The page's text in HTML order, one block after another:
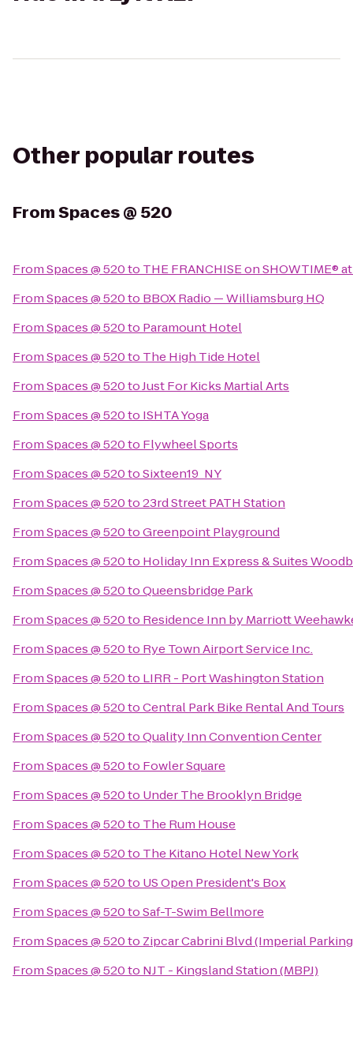
Other popular routes
FromSpaces @ 520
FromSpaces @ 520to THE FRANCHISE on SHOWTIME®
FromSpaces @ 520to BBOX Radio — Williamsburg HQ
FromSpaces @ 520to Paramount Hotel
FromSpaces @ 520to The High Tide Hotel
FromSpaces @ 520toJust For Kicks Martial Arts
FromSpaces @ 520to ISHTA Yoga
FromSpaces @ 520to Flywheel Sports
FromSpaces @ 520toSixteen19_NY
FromSpaces @ 520to23rd Street PATH Station
FromSpaces @ 520toGreenpoint Playground
FromSpaces @ 520to Holiday Inn Express & Suites
FromSpaces @ 520toQueensbridge Park
FromSpaces @ 520to Residence Inn by Marriott
FromSpaces @ 520to Rye Town Airport Service Inc.
FromSpaces @ 520to LIRR - Port Washington Station
FromSpaces @ 520toCentral Park Bike Rental And Tours
FromSpaces @ 520toQuality Inn Convention Center
FromSpaces @ 520to Fowler Square
FromSpaces @ 520to Under The Brooklyn Bridge
FromSpaces @ 520to The Rum House
FromSpaces @ 520to The Kitano Hotel New York
FromSpaces @ 520to US Open President's Box
FromSpaces @ 520toSaf-T-Swim Bellmore
FromSpaces @ 520to Zipcar Cabrini Blvd (Imperial
FromSpaces @ 520to NJT - Kingsland Station (MBPJ)